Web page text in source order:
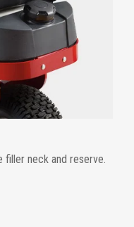
filler neck and reserve.